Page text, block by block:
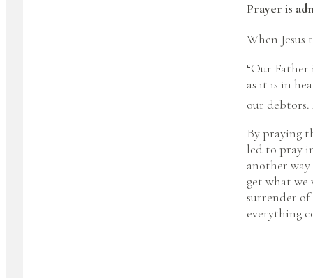
Prayer is
When Jesus
“Our
as it is in
our
By praying
led to pray
another
get what
surrender of
everything